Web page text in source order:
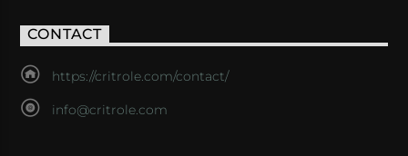
CONTACT
https://critrole.com/contact/
info@critrole.com